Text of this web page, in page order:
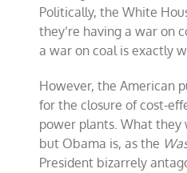
Politically, the White
they’re having a war on
a war on coal is exactly
However, the American
for the closure of cost-
power plants. What they
but Obama is, as the
President bizarrely